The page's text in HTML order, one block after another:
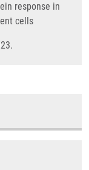
response in
cells